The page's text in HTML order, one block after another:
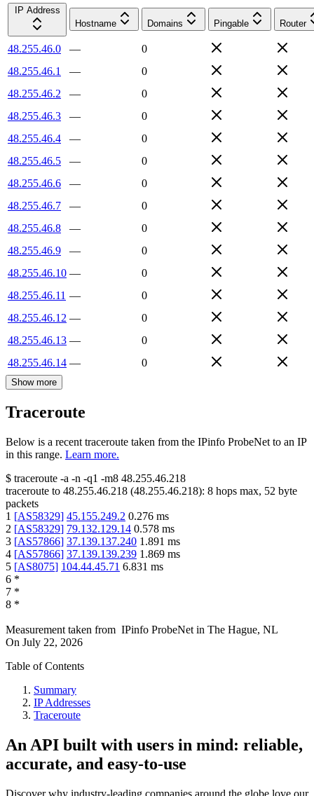
IP Address
Hostname
Domains Pingable Router
48.255.46.0 —
0
48.255.46.1
—
0
48.255.46.2
—
0
48.255.46.3
—
0
48.255.46.4
—
0
48.255.46.5
—
0
48.255.46.6
—
0
48.255.46.7
—
0
48.255.46.8
—
0
48.255.46.9
—
0
48.255.46.10 —
0
48.255.46.11 —
0
48.255.46.12 —
0
48.255.46.13 —
0
48.255.46.14 — 0
Show more
Traceroute
Below is a recent traceroute taken from the IPinfo ProbeNet to an IP
in this range. Learn more.
$ traceroute -a -n -q1 -m8 48.255.46.218
traceroute to 48.255.46.218 (48.255.46.218): 8 hops max, 52 byte
packets
1 [AS58329] 45.155.249.2 0.276 ms
2 [AS58329] 79.132.129.14 0.578 ms
3 [AS57866] 37.139.137.240 1.891 ms
4 [AS57866] 37.139.139.239 1.869 ms
5 [AS8075] 104.44.45.71 6.831 ms
6 *
7 *
8 *
Measurement taken from IPinfo ProbeNet in The Hague, NL
On July 22, 2026
Table of Contents
Summary
IP Addresses
Traceroute
An API built with users in mind: reliable,
accurate, and easy-to-use